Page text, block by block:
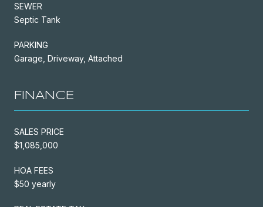
SEWER
Septic Tank
PARKING
Garage, Driveway, Attached
FINANCE
SALES PRICE
$1,085,000
HOA FEES
$50 yearly